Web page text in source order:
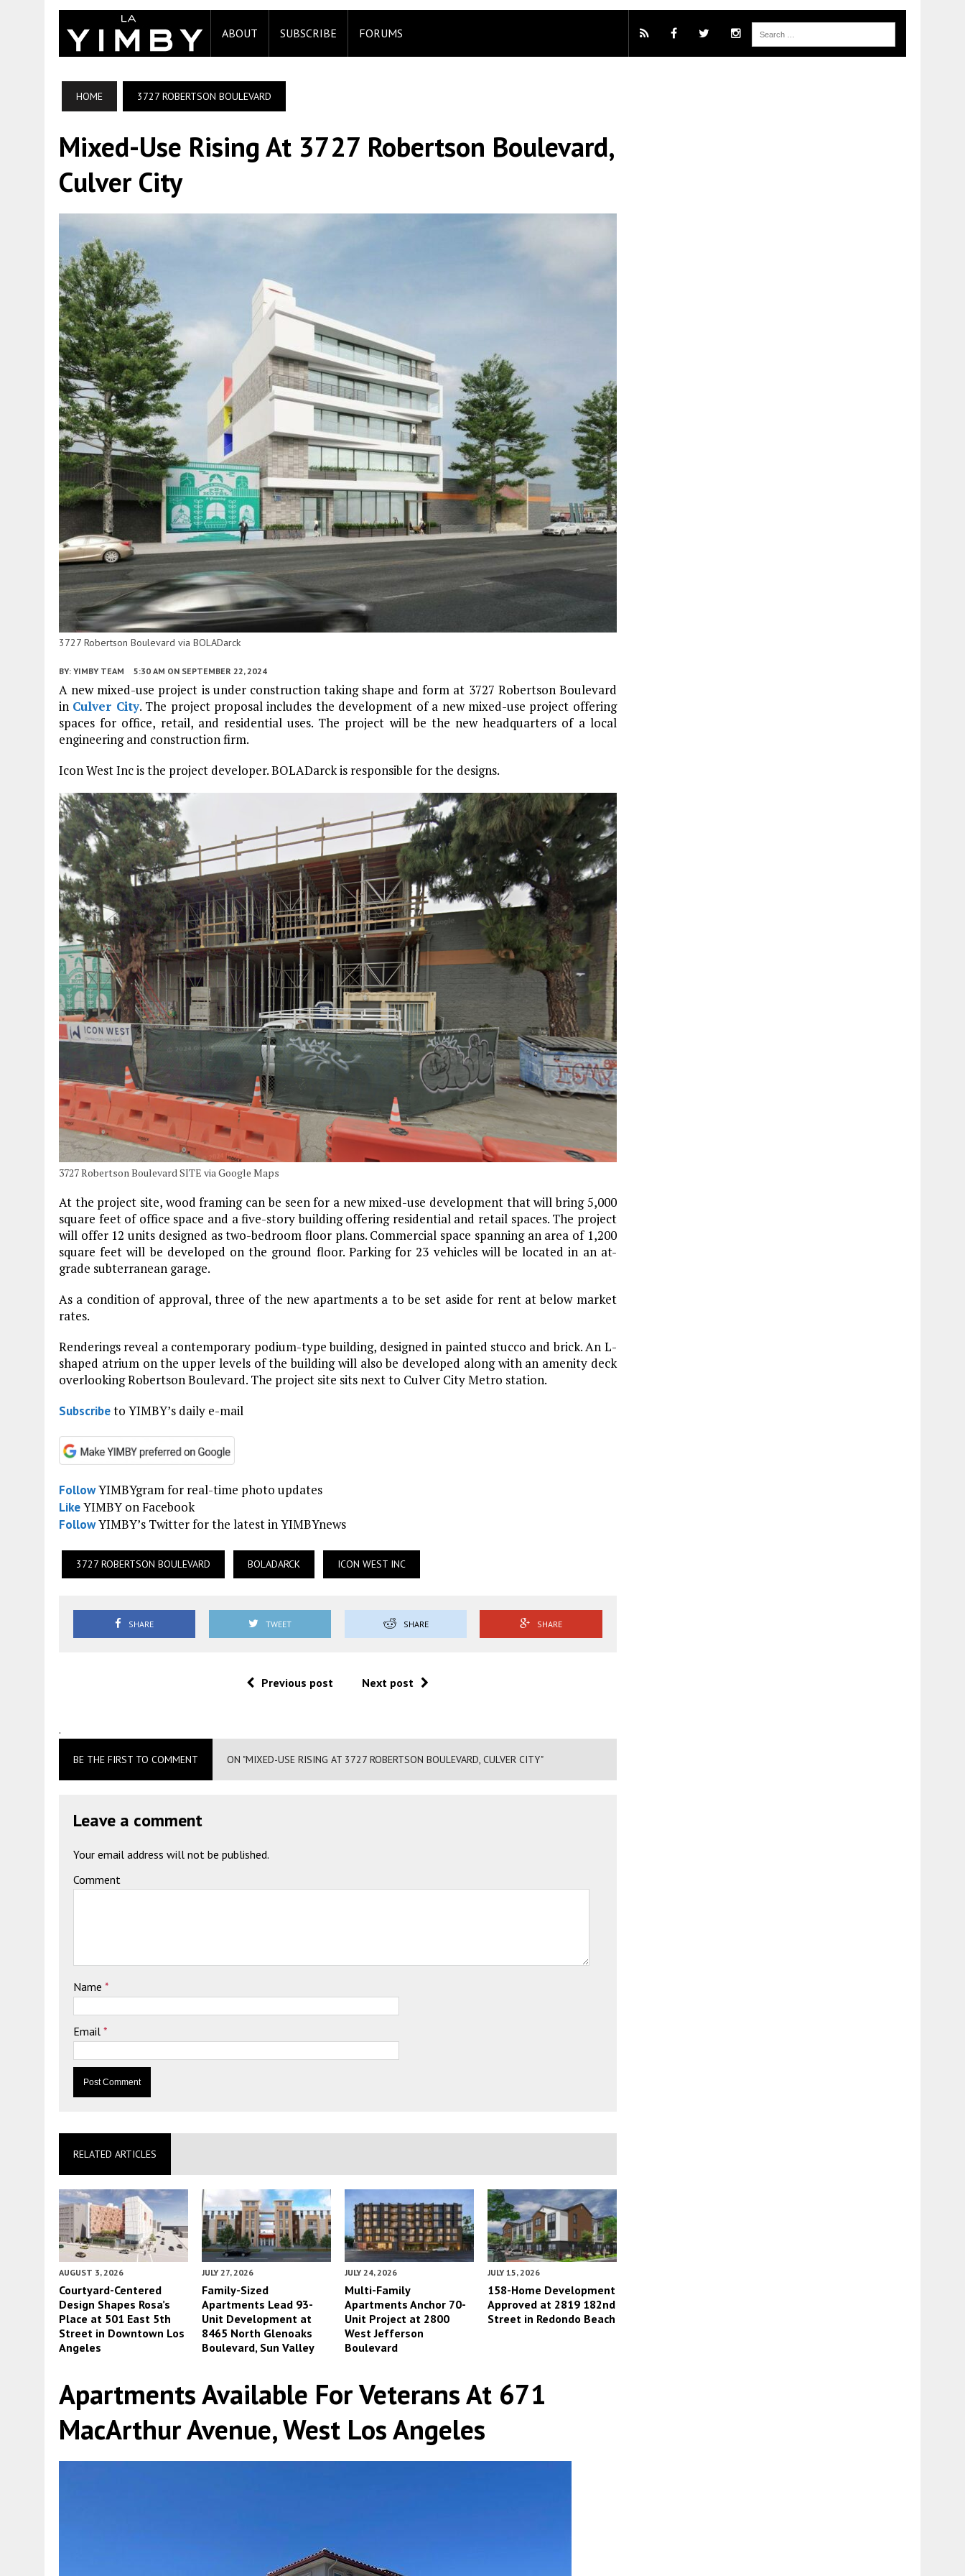
ABOUT SUBSCRIBE FORUMS
HOME 3727 ROBERTSON BOULEVARD
Mixed-Use Rising At 3727 Robertson Boulevard,
Culver City
3727 Robertson Boulevard via BOLADarck
BY: YIMBY TEAM 5:30 AM ON SEPTEMBER 22, 2024
A new mixed-use project is under construction taking shape and form at 3727 Robertson Boulevard
in Culver City. The project proposal includes the development of a new mixed-use project offering
spaces for office, retail, and residential uses. The project will be the new headquarters of a local
engineering and construction firm.
Icon West Inc is the project developer. BOLADarck is responsible for the designs.
3727 Robertson Boulevard SITE via Google Maps
At the project site, wood framing can be seen for a new mixed-use development that will bring 5,000
square feet of office space and a five-story building offering residential and retail spaces. The project
will offer 12 units designed as two-bedroom floor plans. Commercial space spanning an area of 1,200
square feet will be developed on the ground floor. Parking for 23 vehicles will be located in an at-
grade subterranean garage.
As a condition of approval, three of the new apartments a to be set aside for rent at below market
rates.
Renderings reveal a contemporary podium-type building, designed in painted stucco and brick. An L-
shaped atrium on the upper levels of the building will also be developed along with an amenity deck
overlooking Robertson Boulevard. The project site sits next to Culver City Metro station.
Subscribeto YIMBY’s daily e-mail
FollowYIMBYgram for real-time photo updates
LikeYIMBY on Facebook
FollowYIMBY’s Twitter for the latest in YIMBYnews
3727 ROBERTSON BOULEVARD BOLADARCK ICON WEST INC
SHARE TWEET SHARE SHARE
Previous post Next post
.
BE THE FIRST TO COMMENT ON "MIXED-USE RISING AT 3727 ROBERTSON BOULEVARD, CULVER CITY"
Leave a comment
Your email address will not be published.
Comment
Name *
Email *
RELATED ARTICLES
AUGUST 3, 2026
Courtyard-Centered
Design Shapes Rosa’s
Place at 501 East 5th
Street in Downtown Los
Angeles
JULY 27, 2026
Family-Sized
Apartments Lead 93-
Unit Development at
8465 North Glenoaks
Boulevard, Sun Valley
JULY 24, 2026
Multi-Family
Apartments Anchor 70-
Unit Project at 2800
West Jefferson
Boulevard
JULY 15, 2026
158-Home Development
Approved at 2819 182nd
Street in Redondo Beach
Apartments Available For Veterans At 671
MacArthur Avenue, West Los Angeles